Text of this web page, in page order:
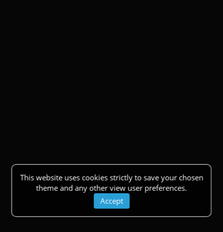
This website uses cookies strictly to save your chosen
theme and any other view user preferences.
Accept